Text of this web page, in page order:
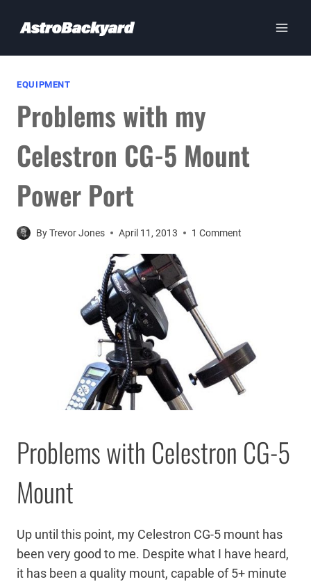
EQUIPMENT
Problems with my
Celestron CG-5 Mount
Power Port
ByTrevor Jones April 11, 2013 1 Comment
Problems with Celestron CG-5
Mount
Up until this point, my Celestron CG-5 mount has
been very good to me. Despite what I have heard,
it has been a quality mount, capable of 5+ minute